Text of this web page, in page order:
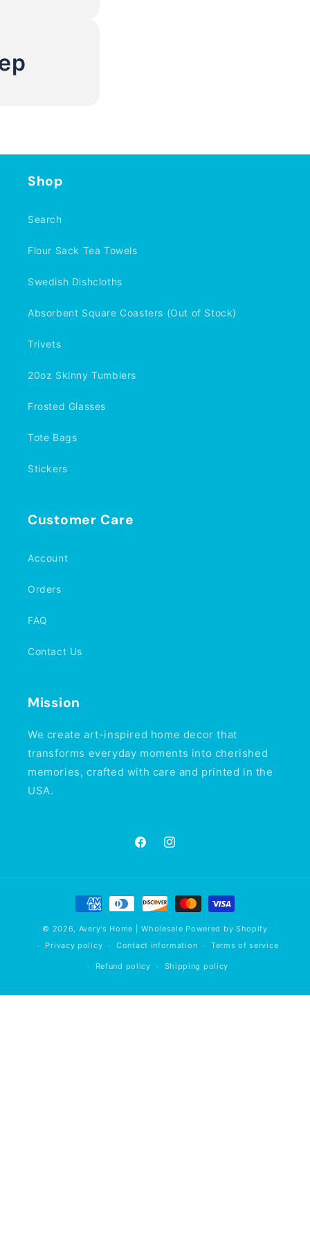
Shop
Search
Flour Sack Tea Towels
Swedish Dishcloths
Absorbent Square Coasters (Out of Stock)
Trivets
20oz Skinny Tumblers
Frosted Glasses
Tote Bags
Stickers
Customer Care
Account
Orders
FAQ
Contact Us
Mission
We create art-inspired home decor that
transforms everyday moments into cherished
memories, crafted with care and printed in the
USA.
FacebookInstagram
Payment
methods
© 2026, Avery's Home | Wholesale Powered by Shopify
Privacy policy
Contact information Terms of service
Refund policy Shipping policy